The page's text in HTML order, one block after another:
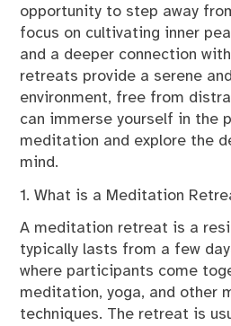
opportunity to step away
focus on cultivating inner
and a deeper connection
retreats provide a serene
environment, free from
can immerse yourself in the
meditation and explore the
mind.
1. What is a Meditation
A meditation retreat is a
typically lasts from a few
where participants come
meditation, yoga, and other
techniques. The retreat is